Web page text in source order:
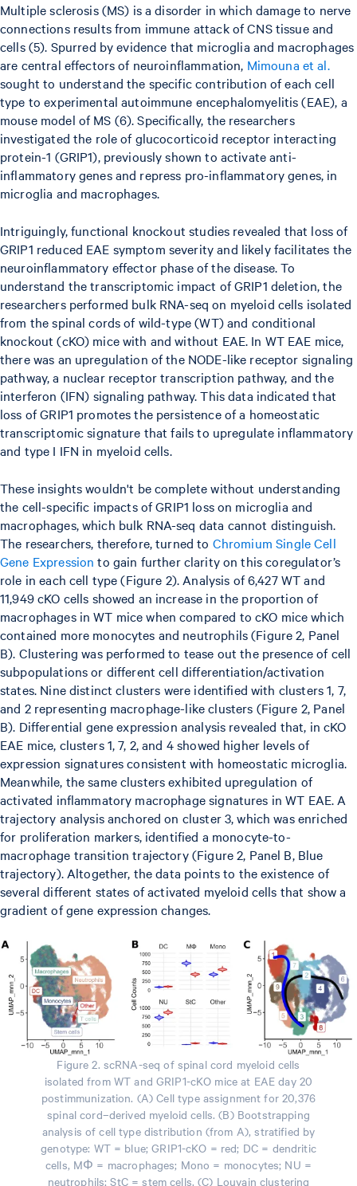
Multiple sclerosis (MS) is a disorder in which damage to nerve
connections results from immune attack of CNS tissue and
cells (5). Spurred by evidence that microglia and macrophages
are central effectors of neuroinflammation, Mimouna et al.
sought to understand the specific contribution of each cell
type to experimental autoimmune encephalomyelitis (EAE), a
mouse model of MS (6). Specifically, the researchers
investigated the role of glucocorticoid receptor interacting
protein-1 (GRIP1), previously shown to activate anti-
inflammatory genes and repress pro-inflammatory genes, in
microglia and macrophages.
Intriguingly, functional knockout studies revealed that loss of
GRIP1 reduced EAE symptom severity and likely facilitates the
neuroinflammatory effector phase of the disease. To
understand the transcriptomic impact of GRIP1 deletion, the
researchers performed bulk RNA-seq on myeloid cells isolated
from the spinal cords of wild-type (WT) and conditional
knockout (cKO) mice with and without EAE. In WT EAE mice,
there was an upregulation of the NODE-like receptor signaling
pathway, a nuclear receptor transcription pathway, and the
interferon (IFN) signaling pathway. This data indicated that
loss of GRIP1 promotes the persistence of a homeostatic
transcriptomic signature that fails to upregulate inflammatory
and type I IFN in myeloid cells.
These insights wouldn't be complete without understanding
the cell-specific impacts of GRIP1 loss on microglia and
macrophages, which bulk RNA-seq data cannot distinguish.
The researchers, therefore, turned to Chromium Single Cell
Gene Expression to gain further clarity on this coregulator’s
role in each cell type (Figure 2). Analysis of 6,427 WT and
11,949 cKO cells showed an increase in the proportion of
macrophages in WT mice when compared to cKO mice which
contained more monocytes and neutrophils (Figure 2, Panel
B). Clustering was performed to tease out the presence of cell
subpopulations or different cell differentiation/activation
states. Nine distinct clusters were identified with clusters 1, 7,
and 2 representing macrophage-like clusters (Figure 2, Panel
B). Differential gene expression analysis revealed that, in cKO
EAE mice, clusters 1, 7, 2, and 4 showed higher levels of
expression signatures consistent with homeostatic microglia.
Meanwhile, the same clusters exhibited upregulation of
activated inflammatory macrophage signatures in WT EAE. A
trajectory analysis anchored on cluster 3, which was enriched
for proliferation markers, identified a monocyte-to-
macrophage transition trajectory (Figure 2, Panel B, Blue
trajectory). Altogether, the data points to the existence of
several different states of activated myeloid cells that show a
gradient of gene expression changes.
Figure 2. scRNA-seq of spinal cord myeloid cells
isolated from WT and GRIP1-cKO mice at EAE day 20
postimmunization. (A) Cell type assignment for 20,376
spinal cord–derived myeloid cells. (B) Bootstrapping
analysis of cell type distribution (from A), stratified by
genotype: WT = blue; GRIP1-cKO = red; DC = dendritic
cells, MΦ = macrophages; Mono = monocytes; NU =
neutrophils; StC = stem cells. (C) Louvain clustering